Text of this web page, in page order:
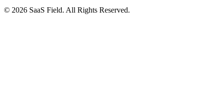
© 2026 SaaS Field. All Rights Reserved.